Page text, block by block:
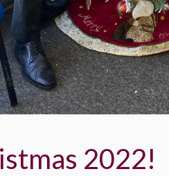
2022!